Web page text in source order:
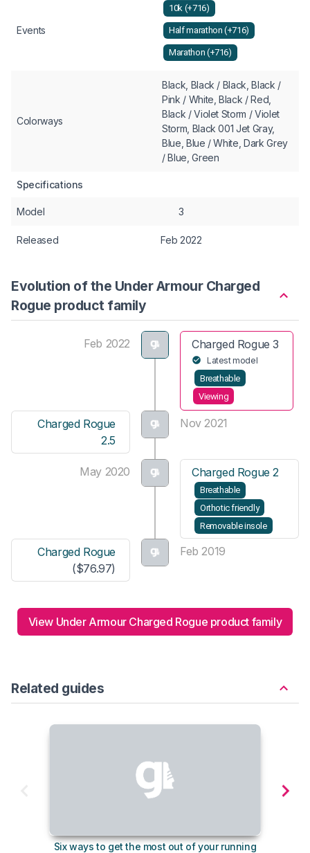
Events
10k (+716)
Half marathon (+716)
Marathon (+716)
Colorways
Black, Black / Black, Black /
Pink / White, Black / Red,
Black / Violet Storm / Violet
Storm, Black 001 Jet Gray,
Blue, Blue / White, Dark Grey
/ Blue, Green
Specifications
Model 3
Released Feb 2022
Evolution of the Under Armour Charged
Rogue product family
Feb 2022 Charged Rogue 3
Latest model
Breathable
Viewing
Nov 2021
Charged Rogue
2.5
May 2020 Charged Rogue 2
Breathable
Orthotic friendly
Removable insole
Feb 2019
Charged Rogue
($76.97)
View Under Armour Charged Rogue product family
Related guides
Six ways to get the most out of your running